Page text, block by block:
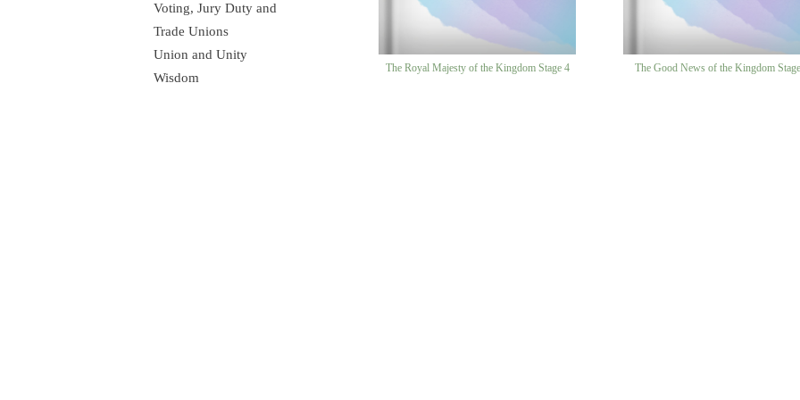
Voting, Jury Duty and
Trade Unions
Union and Unity
Wisdom
The Royal Majesty of the Kingdom Stage 4 The Good News of the Kingdom